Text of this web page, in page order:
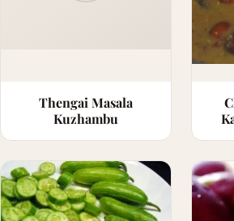
Thengai Masala
Kuzhambu